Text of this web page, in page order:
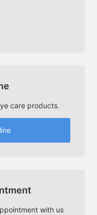
care products.
with us